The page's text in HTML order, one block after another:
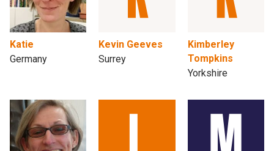
Katie
Germany
Kevin Geeves
Surrey
Kimberley
Tompkins
Yorkshire